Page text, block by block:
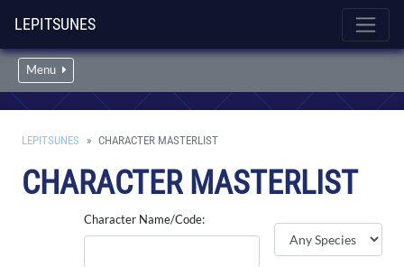
LEPITSUNES
Menu
LEPITSUNES CHARACTER MASTERLIST
CHARACTER MASTERLIST
Character Name/Code: